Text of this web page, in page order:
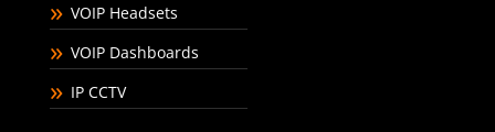
VOIP Headsets
VOIP Dashboards
IP CCTV